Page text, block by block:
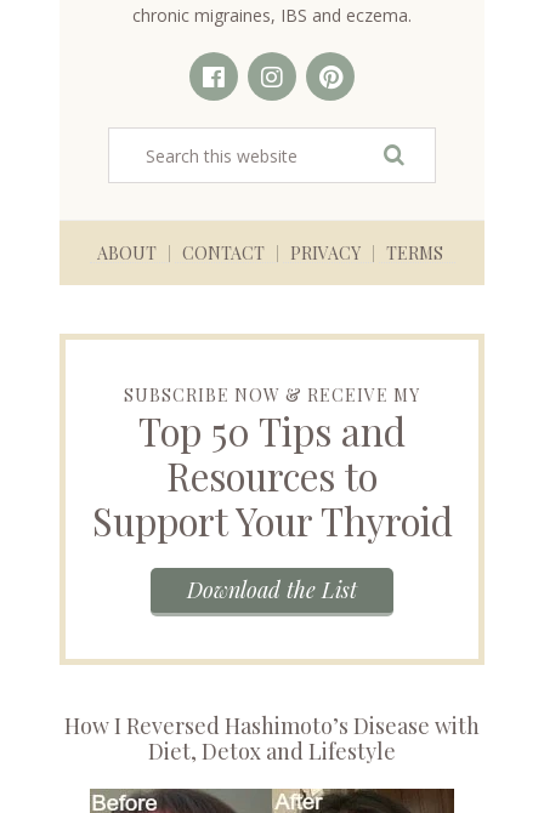
chronic migraines, IBS and eczema.
ABOUT CONTACT PRIVACY TERMS
SUBSCRIBE NOW & RECEIVE MY
Top 50 Tips and
Resources to
Support Your Thyroid
Download the List
How I Reversed Hashimoto’s Disease with
Diet, Detox and Lifestyle